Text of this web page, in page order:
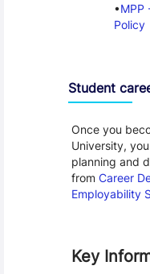
MPP
Policy
Student
Once you
University,
planning and
from Career
Employability
Key